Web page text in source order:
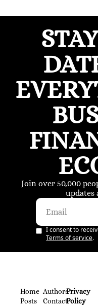
Join over 50,000
updates
I consent to
Terms of service.
Home
Posts
Authors
Contact
Privacy
Policy